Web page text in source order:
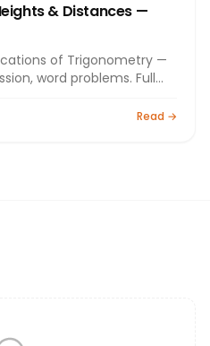
& Distances —
of Trigonometry —
word problems. Full
Read →